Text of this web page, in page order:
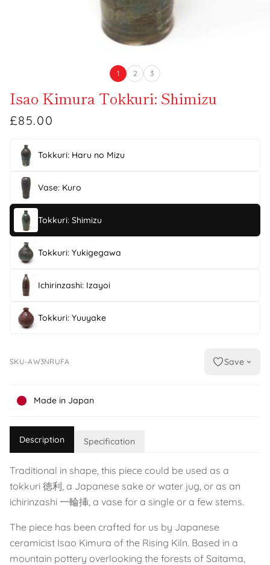
1 2 3
Isao Kimura Tokkuri: Shimizu
£85.00
Tokkuri: Haru no Mizu
Vase: Kuro
Tokkuri: Shimizu
Tokkuri: Yukigegawa
Ichirinzashi: Izayoi
Tokkuri: Yuuyake
SKU-AW3NRUFA Save
Made in Japan
Description Specification
Traditional in shape, this piece could be used as a
tokkuri 徳利, a Japanese sake or water jug, or as an
ichirinzashi 一輪挿, a vase for a single or a few stems.
The piece has been crafted for us by Japanese
ceramicist Isao Kimura of the Rising Kiln. Based in a
mountain pottery overlooking the forests of Saitama,